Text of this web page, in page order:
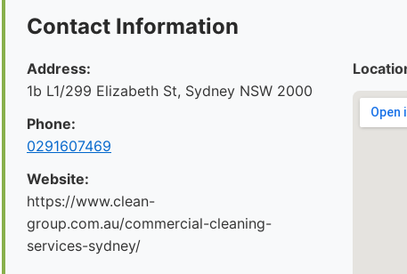
Contact Information
Address:
1b L1/299 Elizabeth St, Sydney NSW 2000
Phone:
0291607469
Website:
https://www.clean-
group.com.au/commercial-cleaning-
services-sydney/